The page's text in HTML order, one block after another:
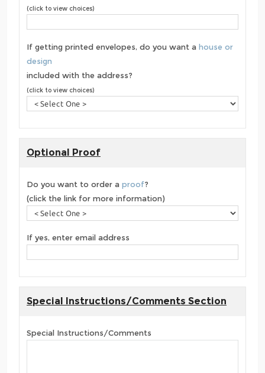
(click to view choices)
If getting printed envelopes, do you want a house or
design
included with the address?
(click to view choices)
Optional Proof
Do you want to order a proof?
(click the link for more information)
If yes, enter email address
Special Instructions/Comments Section
Special Instructions/Comments